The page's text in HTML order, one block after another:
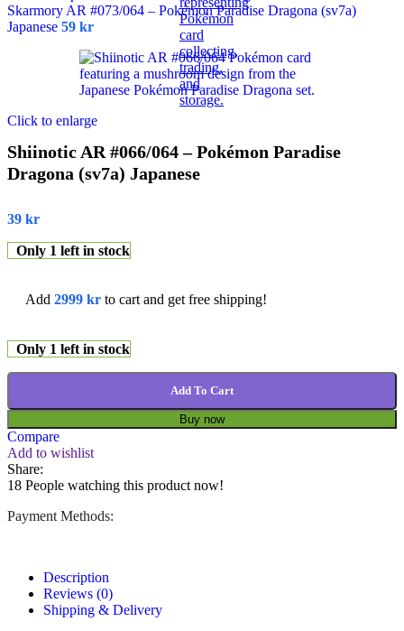
Skarmory AR #073/064 – Pokémon Paradise Dragona (sv7a)
Japanese 59 kr
Click to enlarge
Shiinotic AR #066/064 – Pokémon Paradise
Dragona (sv7a) Japanese
39 kr
Only 1 left in stock
Add 2999 kr to cart and get free shipping!
Only 1 left in stock
Add To Cart
Buy now
Compare
Add to wishlist
Share:
18 People watching this product now!
Payment Methods:
Description
Reviews (0)
Shipping & Delivery